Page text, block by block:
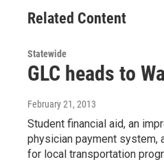
Related Content
Statewide
GLC heads to
February 21, 2013
Student financial aid, an
physician payment system,
for local transportation